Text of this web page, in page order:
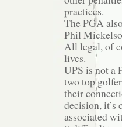
practices.
The PGA
Phil
All legal, of
lives.
UPS is not a
two top
their
decision, it’s
associated